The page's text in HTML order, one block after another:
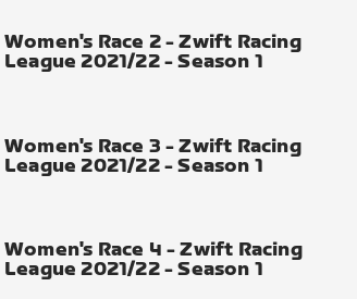
Women's Race 2 - Zwift Racing
League 2021/22 - Season 1
Women's Race 3 - Zwift Racing
League 2021/22 - Season 1
Women's Race 4 - Zwift Racing
League 2021/22 - Season 1